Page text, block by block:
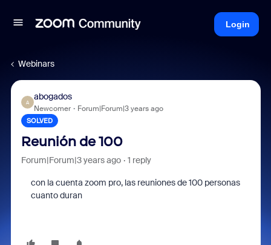
Login
Webinars
A
abogados
Newcomer Forum|Forum|3 years ago
SOLVED
Reunión de 100
Forum|Forum|3 years ago 1 reply
con la cuenta zoom pro, las reuniones de 100 personas
cuanto duran